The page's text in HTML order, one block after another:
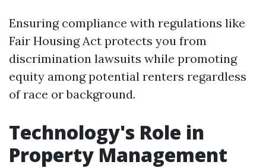
Ensuring compliance with regulations like
Fair Housing Act protects you from
discrimination lawsuits while promoting
equity among potential renters regardless
of race or background.
Technology's Role in
Property Management